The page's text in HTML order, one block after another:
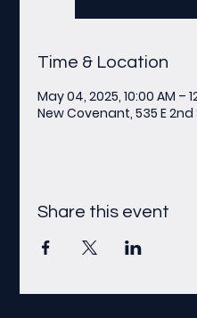
Time & Location
May 04, 2025, 10:00 AM –
New Covenant, 535 E 2nd
Share this event